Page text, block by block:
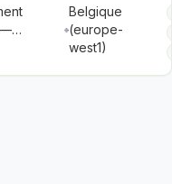
—
Belgique
(europe-
west1)